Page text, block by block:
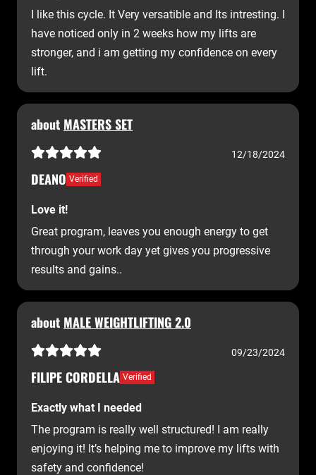
I like this cycle. It Very versatible and Its intresting. I
have noticed only in 2 weeks how my lifts are
stronger, and i am getting my confidence on every
lift.
about MASTERS SET
12/18/2024
DEANO Verified
Love it!
Great program, leaves you enough energy to get
through your work day yet gives you progressive
results and gains..
about MALE WEIGHTLIFTING 2.0
09/23/2024
FILIPE CORDELLA Verified
Exactly what I needed
The program is really well structured! I am really
enjoying it! It’s helping me to improve my lifts with
safety and confidence!